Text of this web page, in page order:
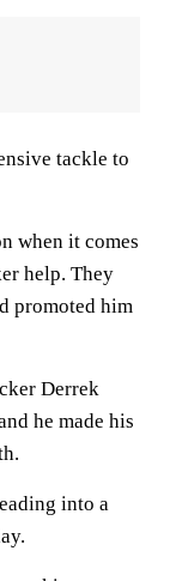
tackle to
when it comes
help. They
promoted him
Derrek
he made his
into a